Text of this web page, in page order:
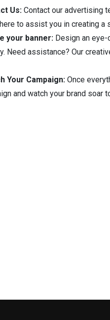
Us: Contact our advertising
here to assist you in creating
your banner: Design an
Need assistance? Our
Your Campaign: Once
and watch your brand soar